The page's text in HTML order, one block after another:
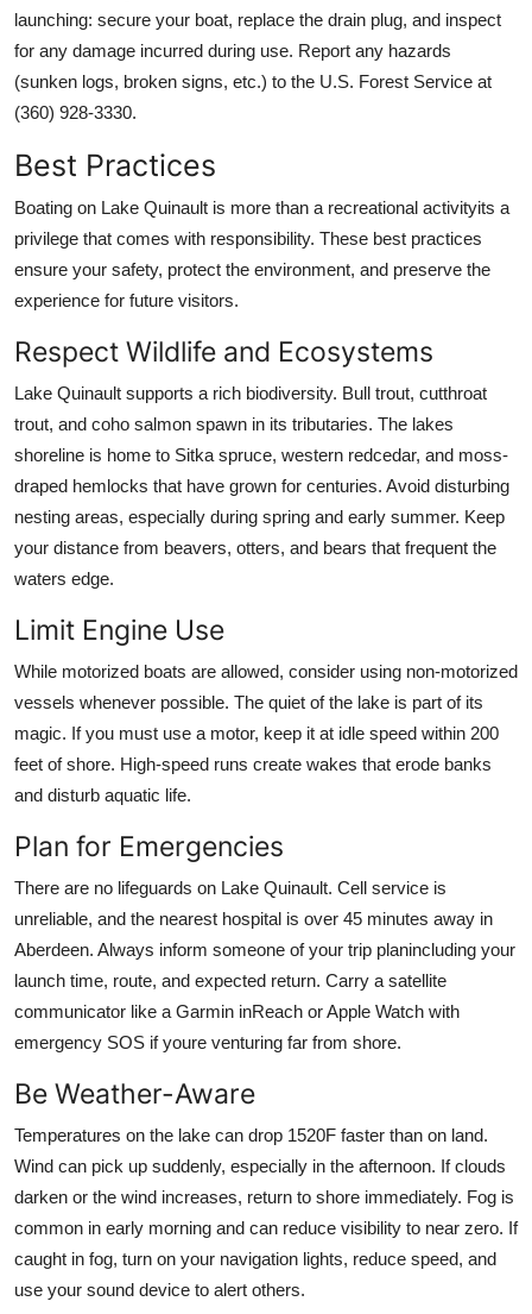
launching: secure your boat, replace the drain plug, and inspect
for any damage incurred during use. Report any hazards
(sunken logs, broken signs, etc.) to the U.S. Forest Service at
(360) 928-3330.
Best Practices
Boating on Lake Quinault is more than a recreational activityits a
privilege that comes with responsibility. These best practices
ensure your safety, protect the environment, and preserve the
experience for future visitors.
Respect Wildlife and Ecosystems
Lake Quinault supports a rich biodiversity. Bull trout, cutthroat
trout, and coho salmon spawn in its tributaries. The lakes
shoreline is home to Sitka spruce, western redcedar, and moss-
draped hemlocks that have grown for centuries. Avoid disturbing
nesting areas, especially during spring and early summer. Keep
your distance from beavers, otters, and bears that frequent the
waters edge.
Limit Engine Use
While motorized boats are allowed, consider using non-motorized
vessels whenever possible. The quiet of the lake is part of its
magic. If you must use a motor, keep it at idle speed within 200
feet of shore. High-speed runs create wakes that erode banks
and disturb aquatic life.
Plan for Emergencies
There are no lifeguards on Lake Quinault. Cell service is
unreliable, and the nearest hospital is over 45 minutes away in
Aberdeen. Always inform someone of your trip planincluding your
launch time, route, and expected return. Carry a satellite
communicator like a Garmin inReach or Apple Watch with
emergency SOS if youre venturing far from shore.
Be Weather-Aware
Temperatures on the lake can drop 1520F faster than on land.
Wind can pick up suddenly, especially in the afternoon. If clouds
darken or the wind increases, return to shore immediately. Fog is
common in early morning and can reduce visibility to near zero. If
caught in fog, turn on your navigation lights, reduce speed, and
use your sound device to alert others.